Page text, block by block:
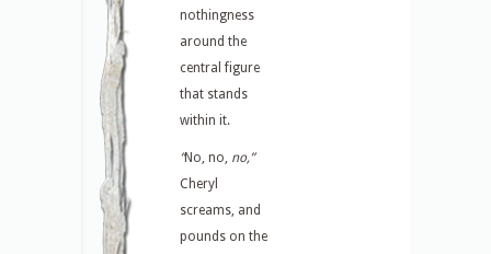
nothingness
around the
central figure
that stands
within it.
“No, no, no,”
Cheryl
screams, and
pounds on the